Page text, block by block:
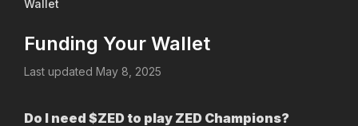
Wallet
Funding Your Wallet
Last updated May 8, 2025
Do I need $ZED to play ZED Champions?